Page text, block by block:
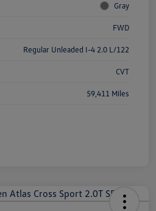
Gray
FWD
Regular Unleaded I-4 2.0 L/122
CVT
59,411 Miles